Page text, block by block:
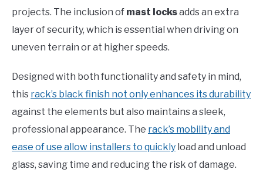
projects. The inclusion of mast locksadds an extra
layer of security, which is essential when driving on
uneven terrain or at higher speeds.
Designed with both functionality and safety in mind,
this rack’s black finish not only enhances its durability
against the elements but also maintains a sleek,
professional appearance. The rack’s mobility and
ease of use allow installers to quickly load and unload
glass, saving time and reducing the risk of damage.